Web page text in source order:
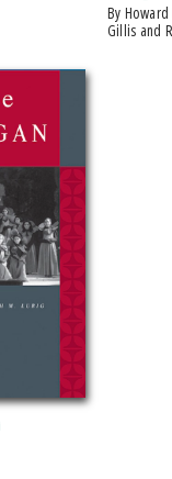
by Howard L. Nicholson, Anders J.
Gillis and